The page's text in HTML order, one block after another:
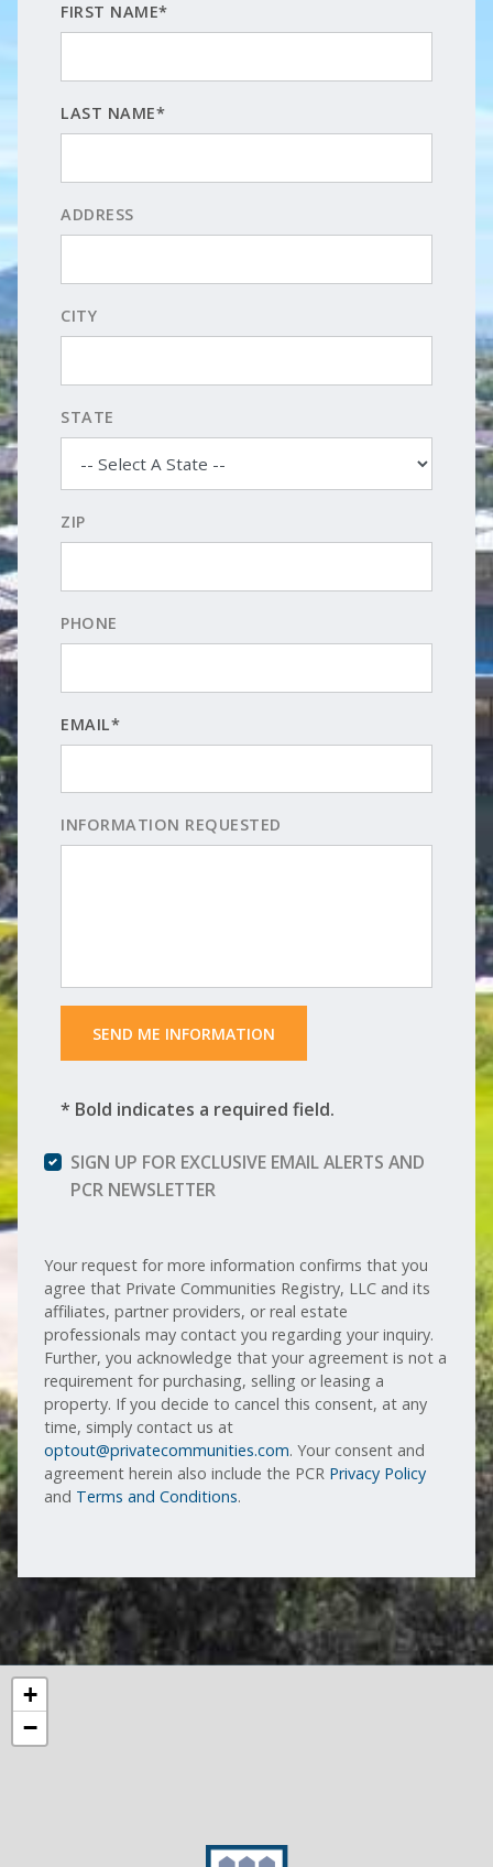
FIRST NAME*
LAST NAME*
ADDRESS
CITY
STATE
ZIP
PHONE
EMAIL*
INFORMATION REQUESTED
SEND ME INFORMATION
* Bold indicates a required field.
SIGN UP FOR EXCLUSIVE EMAIL ALERTS AND
PCR NEWSLETTER
Your request for more information confirms that you
agree that Private Communities Registry, LLC and its
affiliates, partner providers, or real estate
professionals may contact you regarding your inquiry.
Further, you acknowledge that your agreement is not a
requirement for purchasing, selling or leasing a
property. If you decide to cancel this consent, at any
time, simply contact us at
optout@privatecommunities.com. Your consent and
agreement herein also include the PCR Privacy Policy
and Terms and Conditions.
+
−